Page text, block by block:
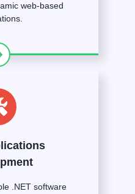
web-based
.NET software